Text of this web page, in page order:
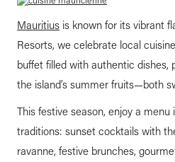
Mauritius is known for its vibrant
Resorts, we celebrate local
buffet filled with authentic
the island’s summer fruits—both
This festive season, enjoy a
traditions: sunset cocktails with
ravanne, festive brunches,